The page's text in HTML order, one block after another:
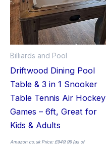
Billiards and Pool
Driftwood Dining Pool
Table & 3 in 1 Snooker
Table Tennis Air Hockey
Games – 6ft, Great for
Kids & Adults
Amazon.co.uk Price:£949.99(as of